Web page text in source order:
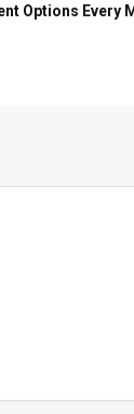
Options Every